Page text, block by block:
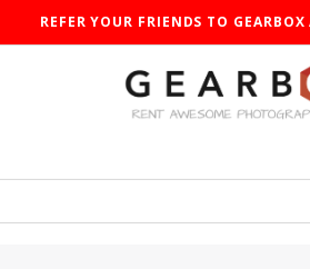
REFER YOUR FRIENDS TO